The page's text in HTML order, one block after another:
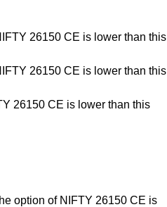
26150 CE is lower than this
26150 CE is lower than this
26150 CE is lower than this
option of NIFTY 26150 CE is